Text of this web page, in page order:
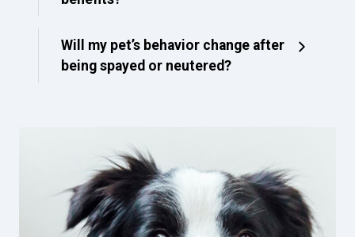
Will my pet’s behavior change after
being spayed or neutered?